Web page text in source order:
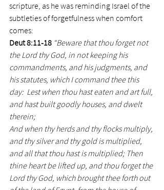
scripture, as he was reminding Israel of the
subtleties of forgetfulness when comfort
comes:
Deut 8:11-18 “Beware that thou forget not
the Lord thy God, in not keeping his
commandments, and his judgments, and
his statutes, which I command thee this
day:  Lest when thou hast eaten and art full,
and hast built goodly houses, and dwelt
therein;
And when thy herds and thy flocks multiply,
and thy silver and thy gold is multiplied,
and all that thou hast is multiplied; Then
thine heart be lifted up, and thou forget the
Lord thy God, which brought thee forth out